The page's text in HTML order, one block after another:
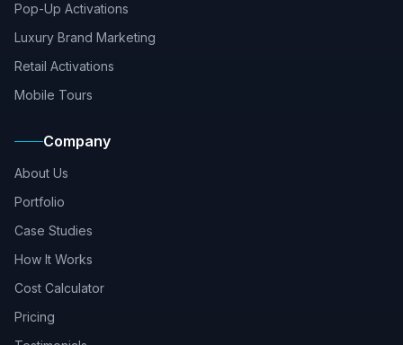
Pop-Up Activations
Luxury Brand Marketing
Retail Activations
Mobile Tours
Company
About Us
Portfolio
Case Studies
How It Works
Cost Calculator
Pricing